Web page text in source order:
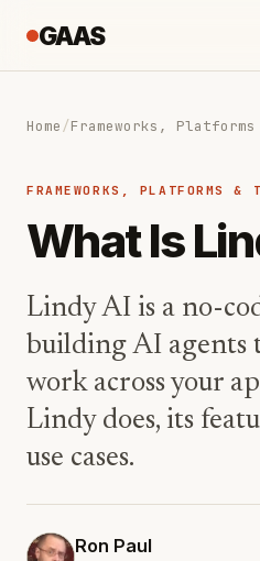
GAAS
Home/Frameworks,
FRAMEWORKS, PLATFORMS &
What Is
Lindy AI is a no-
building AI agents
work across your
Lindy does, its
use cases.
Ron Paul